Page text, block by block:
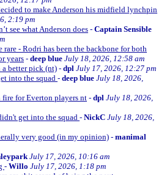
to make Anderson his midfield lynchpin
2:19 pm
see what Anderson does - Captain Sensible
rare - Rodri has been the backbone for both
years - deep blue July 18, 2026, 12:58 am
a better pick (nt) - dpl July 17, 2026, 12:27 pm
into the squad - deep blue July 18, 2026,
for Everton players nt - dpl July 18, 2026,
get into the squad - NickC July 18, 2026,
very good (in my opinion) - manimal
July 17, 2026, 10:16 am
- Willo July 17, 2026, 1:18 pm